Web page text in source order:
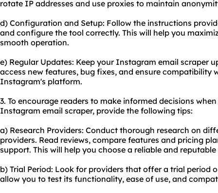
rotate IP addresses and use proxies to maintain
d) Configuration and Setup: Follow the instructions
and configure the tool correctly. This will help you
smooth operation.
e) Regular Updates: Keep your Instagram email scraper
access new features, bug fixes, and ensure compatibility
Instagram's platform.
3. To encourage readers to make informed decisions
Instagram email scraper, provide the following tips:
a) Research Providers: Conduct thorough research on
providers. Read reviews, compare features and pricing
support. This will help you choose a reliable and reputable
b) Trial Period: Look for providers that offer a trial period
allow you to test its functionality, ease of use, and